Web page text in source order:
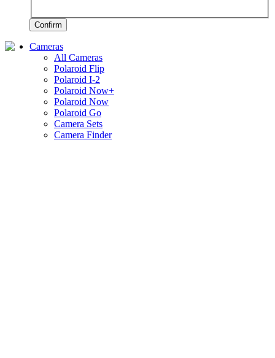
Confirm
Cameras
All Cameras
Polaroid Flip
Polaroid I-2
Polaroid Now+
Polaroid Now
Polaroid Go
Camera Sets
Camera Finder